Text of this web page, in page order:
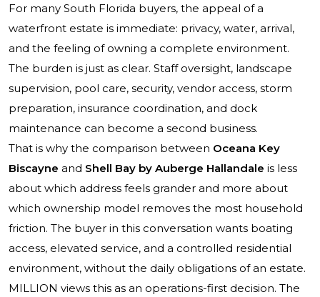
For many South Florida buyers, the appeal of a
waterfront estate is immediate: privacy, water, arrival,
and the feeling of owning a complete environment.
The burden is just as clear. Staff oversight, landscape
supervision, pool care, security, vendor access, storm
preparation, insurance coordination, and dock
maintenance can become a second business.
That is why the comparison between Oceana Key
Biscayne and Shell Bay by Auberge Hallandale is less
about which address feels grander and more about
which ownership model removes the most household
friction. The buyer in this conversation wants boating
access, elevated service, and a controlled residential
environment, without the daily obligations of an estate.
MILLION views this as an operations-first decision. The